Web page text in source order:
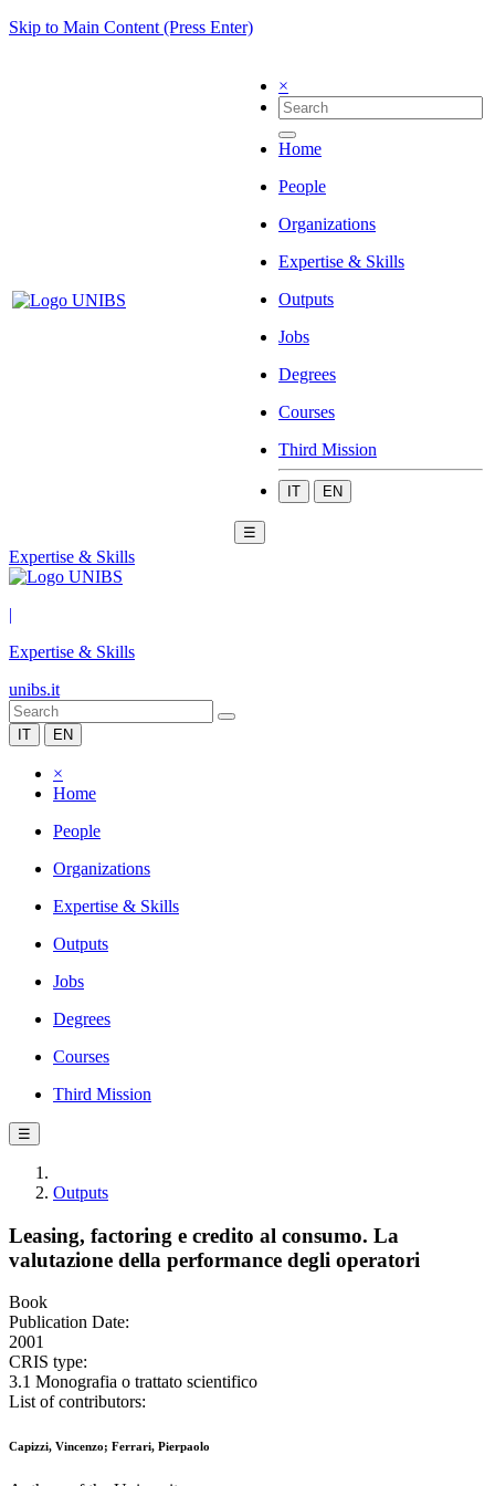
Skip to Main Content (Press Enter)
×
Home
People
Organizations
Expertise & Skills
Outputs
Jobs
Degrees
Courses
Third Mission
IT EN
☰
Expertise & Skills
|
Expertise & Skills
unibs.it
IT EN
×
Home
People
Organizations
Expertise & Skills
Outputs
Jobs
Degrees
Courses
Third Mission
☰
Outputs
Leasing, factoring e credito al consumo. La
valutazione della performance degli operatori
Book
Publication Date:
2001
CRIS type:
3.1 Monografia o trattato scientifico
List of contributors:
Capizzi, Vincenzo; Ferrari, Pierpaolo